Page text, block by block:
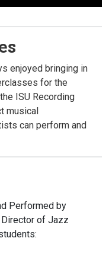
enjoyed bringing in
for the
ISU Recording
musical
can perform and
Performed by
of Jazz